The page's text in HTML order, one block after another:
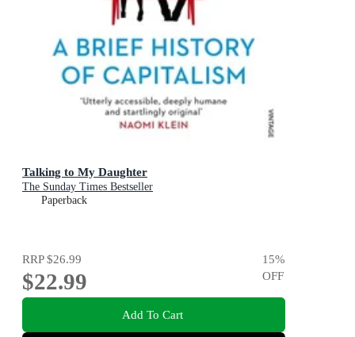
Talking to My Daughter
The Sunday Times Bestseller
Paperback
RRP$26.99
$22.99
15%
OFF
Add To Cart